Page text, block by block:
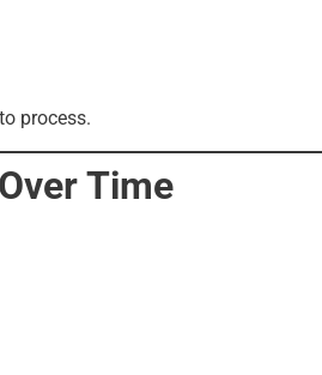
process.
Time